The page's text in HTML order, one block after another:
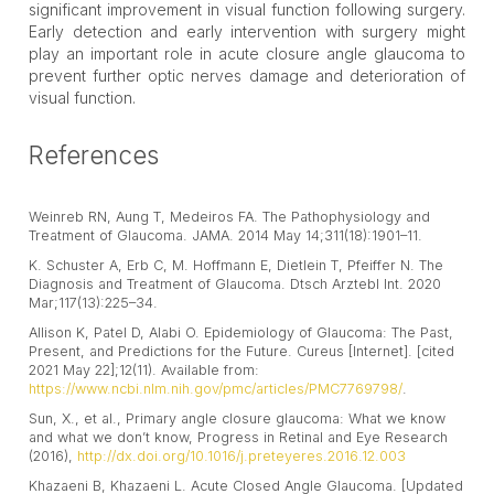
significant improvement in visual function following surgery.
Early detection and early intervention with surgery might
play an important role in acute closure angle glaucoma to
prevent further optic nerves damage and deterioration of
visual function.
References
Weinreb RN, Aung T, Medeiros FA. The Pathophysiology and
Treatment of Glaucoma. JAMA. 2014 May 14;311(18):1901–11.
K. Schuster A, Erb C, M. Hoffmann E, Dietlein T, Pfeiffer N. The
Diagnosis and Treatment of Glaucoma. Dtsch Arztebl Int. 2020
Mar;117(13):225–34.
Allison K, Patel D, Alabi O. Epidemiology of Glaucoma: The Past,
Present, and Predictions for the Future. Cureus [Internet]. [cited
2021 May 22];12(11). Available from:
https://www.ncbi.nlm.nih.gov/pmc/articles/PMC7769798/.
Sun, X., et al., Primary angle closure glaucoma: What we know
and what we don’t know, Progress in Retinal and Eye Research
(2016), http://dx.doi.org/10.1016/j.preteyeres.2016.12.003
Khazaeni B, Khazaeni L. Acute Closed Angle Glaucoma. [Updated